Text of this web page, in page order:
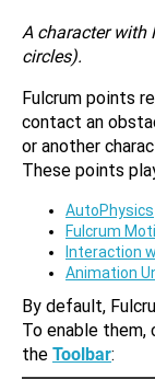
A character with
circles).
Fulcrum points
contact an
or another
These points
AutoPhysics
Fulcrum
Interaction
Animation
By default,
To enable them,
the Toolbar: